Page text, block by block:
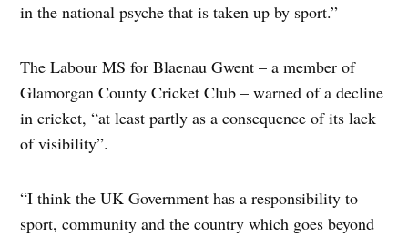
in the national psyche that is taken up by sport.”
The Labour MS for Blaenau Gwent – a member of
Glamorgan County Cricket Club – warned of a decline
in cricket, “at least partly as a consequence of its lack
of visibility”.
“I think the UK Government has a responsibility to
sport, community and the country which goes beyond